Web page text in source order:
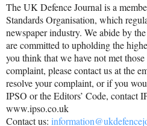
The UK Defence Journal is a
Standards Organisation, which
newspaper industry. We abide by
are committed to upholding the
you think that we have not met
complaint, please contact us at the
resolve your complaint, or if you
IPSO or the Editors’ Code, contact
www.ipso.co.uk
Contact us: